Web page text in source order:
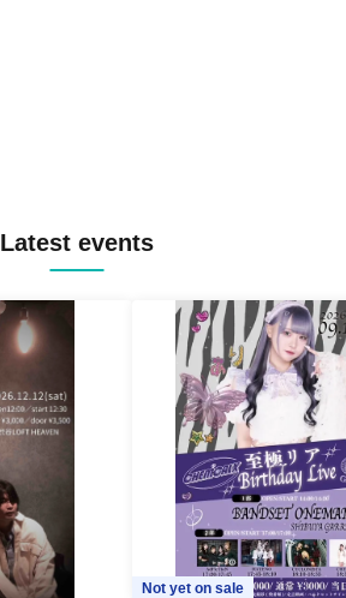
Latest events
Not yet on sale